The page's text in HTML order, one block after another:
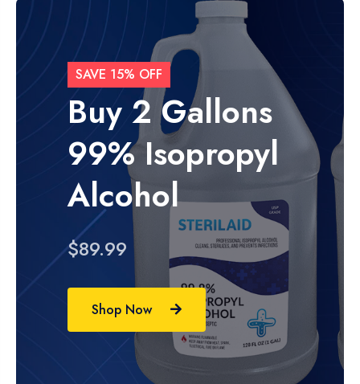
SAVE 15% OFF
Buy 2 Gallons
99% Isopropyl
Alcohol
$89.99
Shop Now